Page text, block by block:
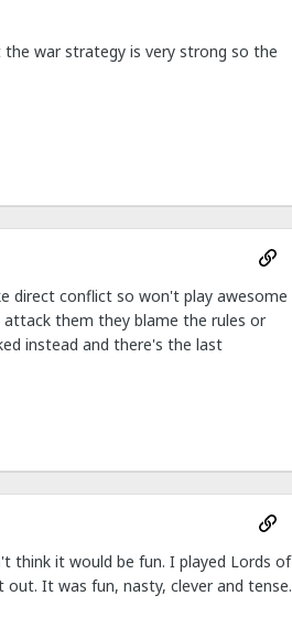
war strategy is very strong so the
direct conflict so won't play awesome
them they blame the rules or
instead and there's the last
think it would be fun. I played Lords of
It was fun, nasty, clever and tense.